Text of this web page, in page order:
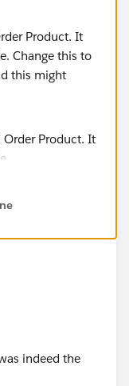
Product. It
Change this to
this might
indeed the